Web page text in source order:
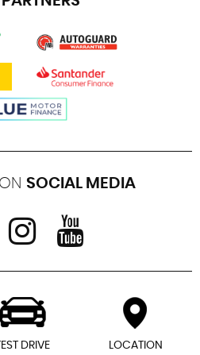
SOCIAL MEDIA
TEST DRIVE LOCATION